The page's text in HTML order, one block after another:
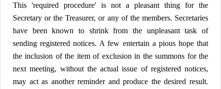
This 'required procedure' is not a pleasant thing for the
Secretary or the Treasurer, or any of the members. Secretaries
have been known to shrink from the unpleasant task of
sending registered notices. A few entertain a pious hope that
the inclusion of the item of exclusion in the summons for the
next meeting, without the actual issue of registered notices,
may act as another reminder and produce the desired result.